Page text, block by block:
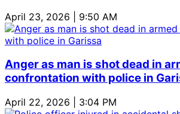
April 23, 2026 | 9:50 AM
Anger as man is shot dead in
confrontation with police in
April 22, 2026 | 3:04 PM